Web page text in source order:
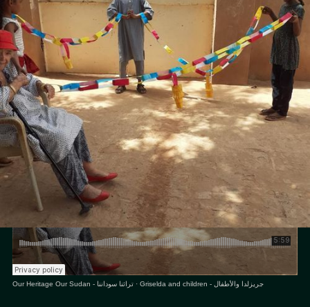
Editor
Sara El-Nager
Share
Our Heritage Our Sudan - تراثنا سوداننا· Griselda and children - جريزلدا والأطفال